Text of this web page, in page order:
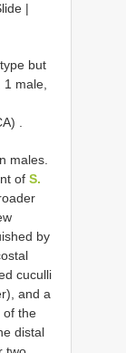
|
but
1 male,
.
males.
of S.
by
cuculli
and a
of the
distal